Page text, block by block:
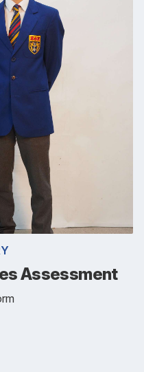
Assessment